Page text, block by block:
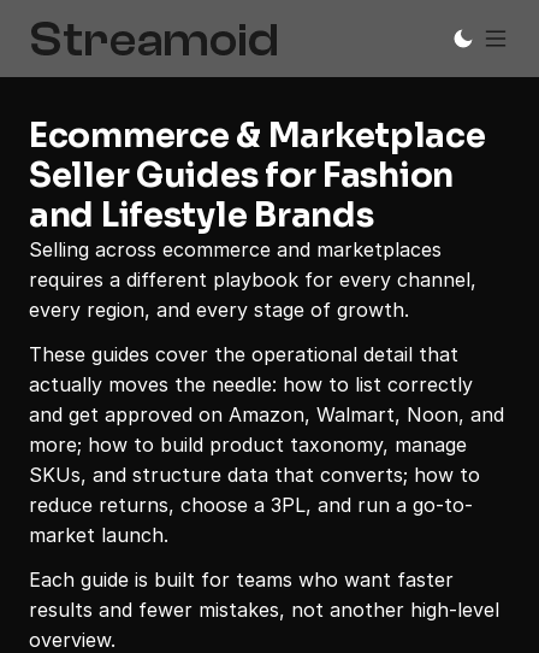
Ecommerce & Marketplace
Seller Guides for Fashion
and Lifestyle Brands
Selling across ecommerce and marketplaces
requires a different playbook for every channel,
every region, and every stage of growth.
These guides cover the operational detail that
actually moves the needle: how to list correctly
and get approved on Amazon, Walmart, Noon, and
more; how to build product taxonomy, manage
SKUs, and structure data that converts; how to
reduce returns, choose a 3PL, and run a go-to-
market launch.
Each guide is built for teams who want faster
results and fewer mistakes, not another high-level
overview.